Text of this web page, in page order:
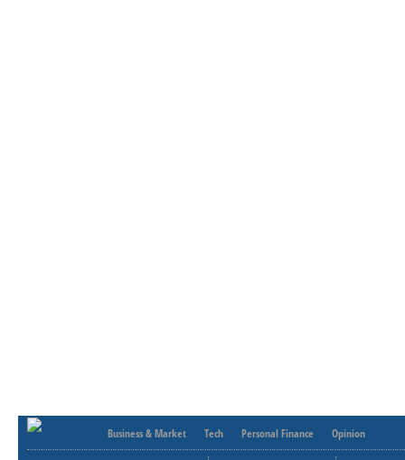
Business & Market Tech Personal Finance Opinion